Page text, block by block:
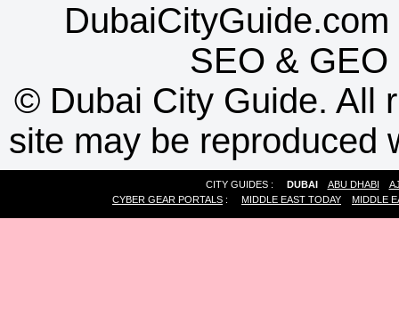
SEO & GEO
© Dubai City Guide. All
site may be reproduced
CITY GUIDES : DUBAI ABU DHABI
CYBER GEAR PORTALS : MIDDLE EAST TODAY MIDDLE